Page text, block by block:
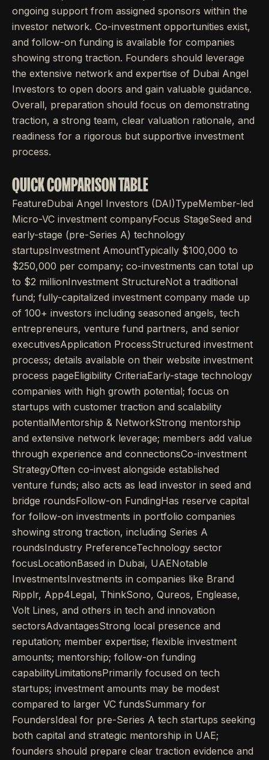
ongoing support from assigned sponsors within the
investor network. Co-investment opportunities exist,
and follow-on funding is available for companies
showing strong traction. Founders should leverage
the extensive network and expertise of Dubai Angel
Investors to open doors and gain valuable guidance.
Overall, preparation should focus on demonstrating
traction, a strong team, clear valuation rationale, and
readiness for a rigorous but supportive investment
process.
QUICK COMPARISON TABLE
FeatureDubai Angel Investors (DAI)TypeMember-led
Micro-VC investment companyFocus StageSeed and
early-stage (pre-Series A) technology
startupsInvestment AmountTypically $100,000 to
$250,000 per company; co-investments can total up
to $2 millionInvestment StructureNot a traditional
fund; fully-capitalized investment company made up
of 100+ investors including seasoned angels, tech
entrepreneurs, venture fund partners, and senior
executivesApplication ProcessStructured investment
process; details available on their website investment
process pageEligibility CriteriaEarly-stage technology
companies with high growth potential; focus on
startups with customer traction and scalability
potentialMentorship & NetworkStrong mentorship
and extensive network leverage; members add value
through experience and connectionsCo-investment
StrategyOften co-invest alongside established
venture funds; also acts as lead investor in seed and
bridge roundsFollow-on FundingHas reserve capital
for follow-on investments in portfolio companies
showing strong traction, including Series A
roundsIndustry PreferenceTechnology sector
focusLocationBased in Dubai, UAENotable
InvestmentsInvestments in companies like Brand
Ripplr, App4Legal, ThinkSono, Qureos, Englease,
Volt Lines, and others in tech and innovation
sectorsAdvantagesStrong local presence and
reputation; member expertise; flexible investment
amounts; mentorship; follow-on funding
capabilityLimitationsPrimarily focused on tech
startups; investment amounts may be modest
compared to larger VC fundsSummary for
FoundersIdeal for pre-Series A tech startups seeking
both capital and strategic mentorship in UAE;
founders should prepare clear traction evidence and